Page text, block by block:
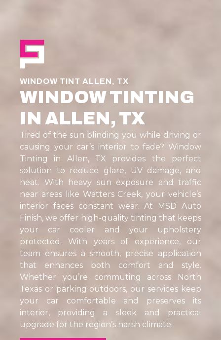
WINDOW TINT ALLEN, TX
WINDOW TINTING
IN ALLEN, TX
Tired of the sun blinding you while driving or
causing your car’s interior to fade? Window
Tinting in Allen, TX provides the perfect
solution to reduce glare, UV damage, and
heat. With heavy sun exposure and traffic
near areas like Watters Creek, your vehicle’s
interior faces constant wear. At MSD Auto
Finish, we offer high-quality tinting that keeps
your car cooler and your upholstery
protected. With years of experience, our
team ensures a smooth, precise application
that enhances both comfort and style.
Whether you’re commuting across North
Texas or parking outdoors, our services keep
your car comfortable and preserves its
interior, providing a sleek and practical
upgrade for the region’s harsh climate.